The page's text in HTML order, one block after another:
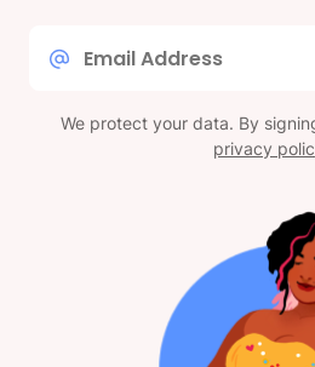
We protect your data. By
privacy